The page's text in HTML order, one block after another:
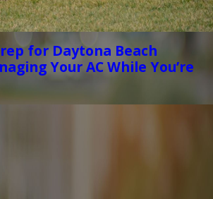
for Daytona Beach
Your AC While You’re